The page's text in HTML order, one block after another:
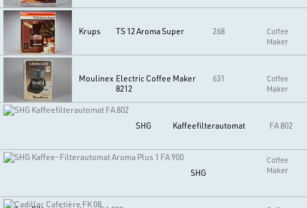
Krups TS 12 Aroma Super 268
Coffee
Maker
Moulinex Electric Coffee Maker
8212
631
Coffee
Maker
SHG Kaffeefilterautomat FA 802
Coffee
Maker
SHG